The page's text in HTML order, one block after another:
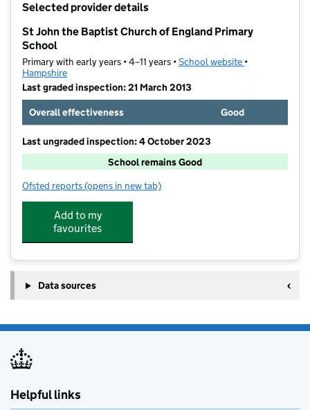
Selected provider details
St John the Baptist Church of England Primary
School
Primary with early years • 4–11 years •School website (opens in new
•
Hampshire
Last graded inspection: 21 March 2013
Overall effectiveness
Good
Last ungraded inspection: 4 October 2023
School remains Good
Ofsted reports for St John the Baptist Church of England Primary
(opens in new tab)
Add to my
favourites
Data sources
Helpful links